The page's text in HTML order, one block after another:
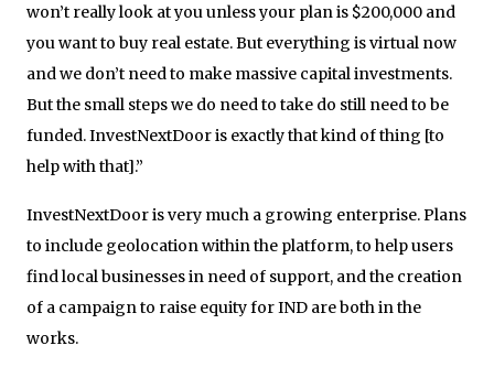
won’t really look at you unless your plan is $200,000 and
you want to buy real estate. But everything is virtual now
and we don’t need to make massive capital investments.
But the small steps we do need to take do still need to be
funded. InvestNextDoor is exactly that kind of thing [to
help with that].”
InvestNextDoor is very much a growing enterprise. Plans
to include geolocation within the platform, to help users
find local businesses in need of support, and the creation
of a campaign to raise equity for IND are both in the
works.